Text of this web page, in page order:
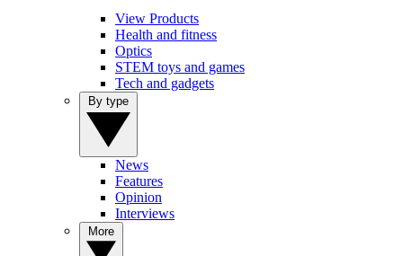
View Products
Health and fitness
Optics
STEM toys and games
Tech and gadgets
News
Features
Opinion
Interviews